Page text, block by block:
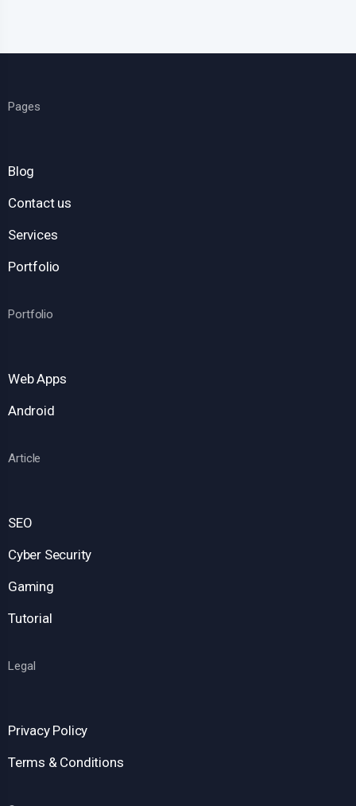
Pages
Blog
Contact us
Services
Portfolio
Portfolio
Web Apps
Android
Article
SEO
Cyber Security
Gaming
Tutorial
Legal
Privacy Policy
Terms & Conditions